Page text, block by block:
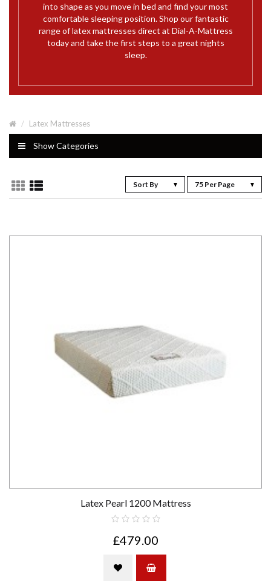
into shape as you move in bed and find your most
comfortable sleeping position. Shop our fantastic
range of latex mattresses direct at Dial-A-Mattress
today and take the first steps to a great nights
sleep.
Latex Mattresses
Show Categories
Sort By 75 Per Page
Latex Pearl 1200 Mattress
£479.00